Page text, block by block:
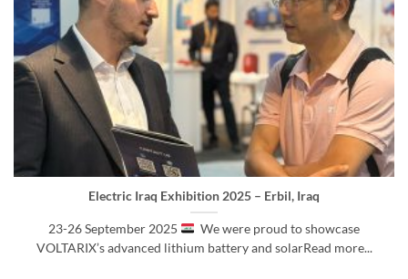
Electric Iraq Exhibition 2025 – Erbil, Iraq
23-26 September 2025
We were proud to showcase
VOLTARIX’s advanced lithium battery and solarRead more...